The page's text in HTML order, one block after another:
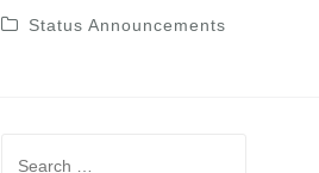
Status Announcements